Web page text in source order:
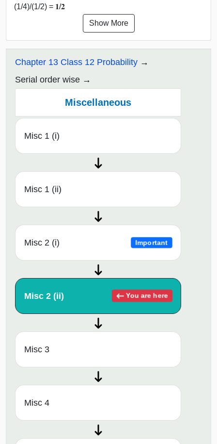
(1/4)/(1/2) = 𝟏/𝟐
Show More
Chapter 13 Class 12 Probability
Serial order wise
Miscellaneous
Misc 1 (i)
Misc 1 (ii)
Misc 2 (i) Important
Misc 2 (ii) You are here
Misc 3
Misc 4